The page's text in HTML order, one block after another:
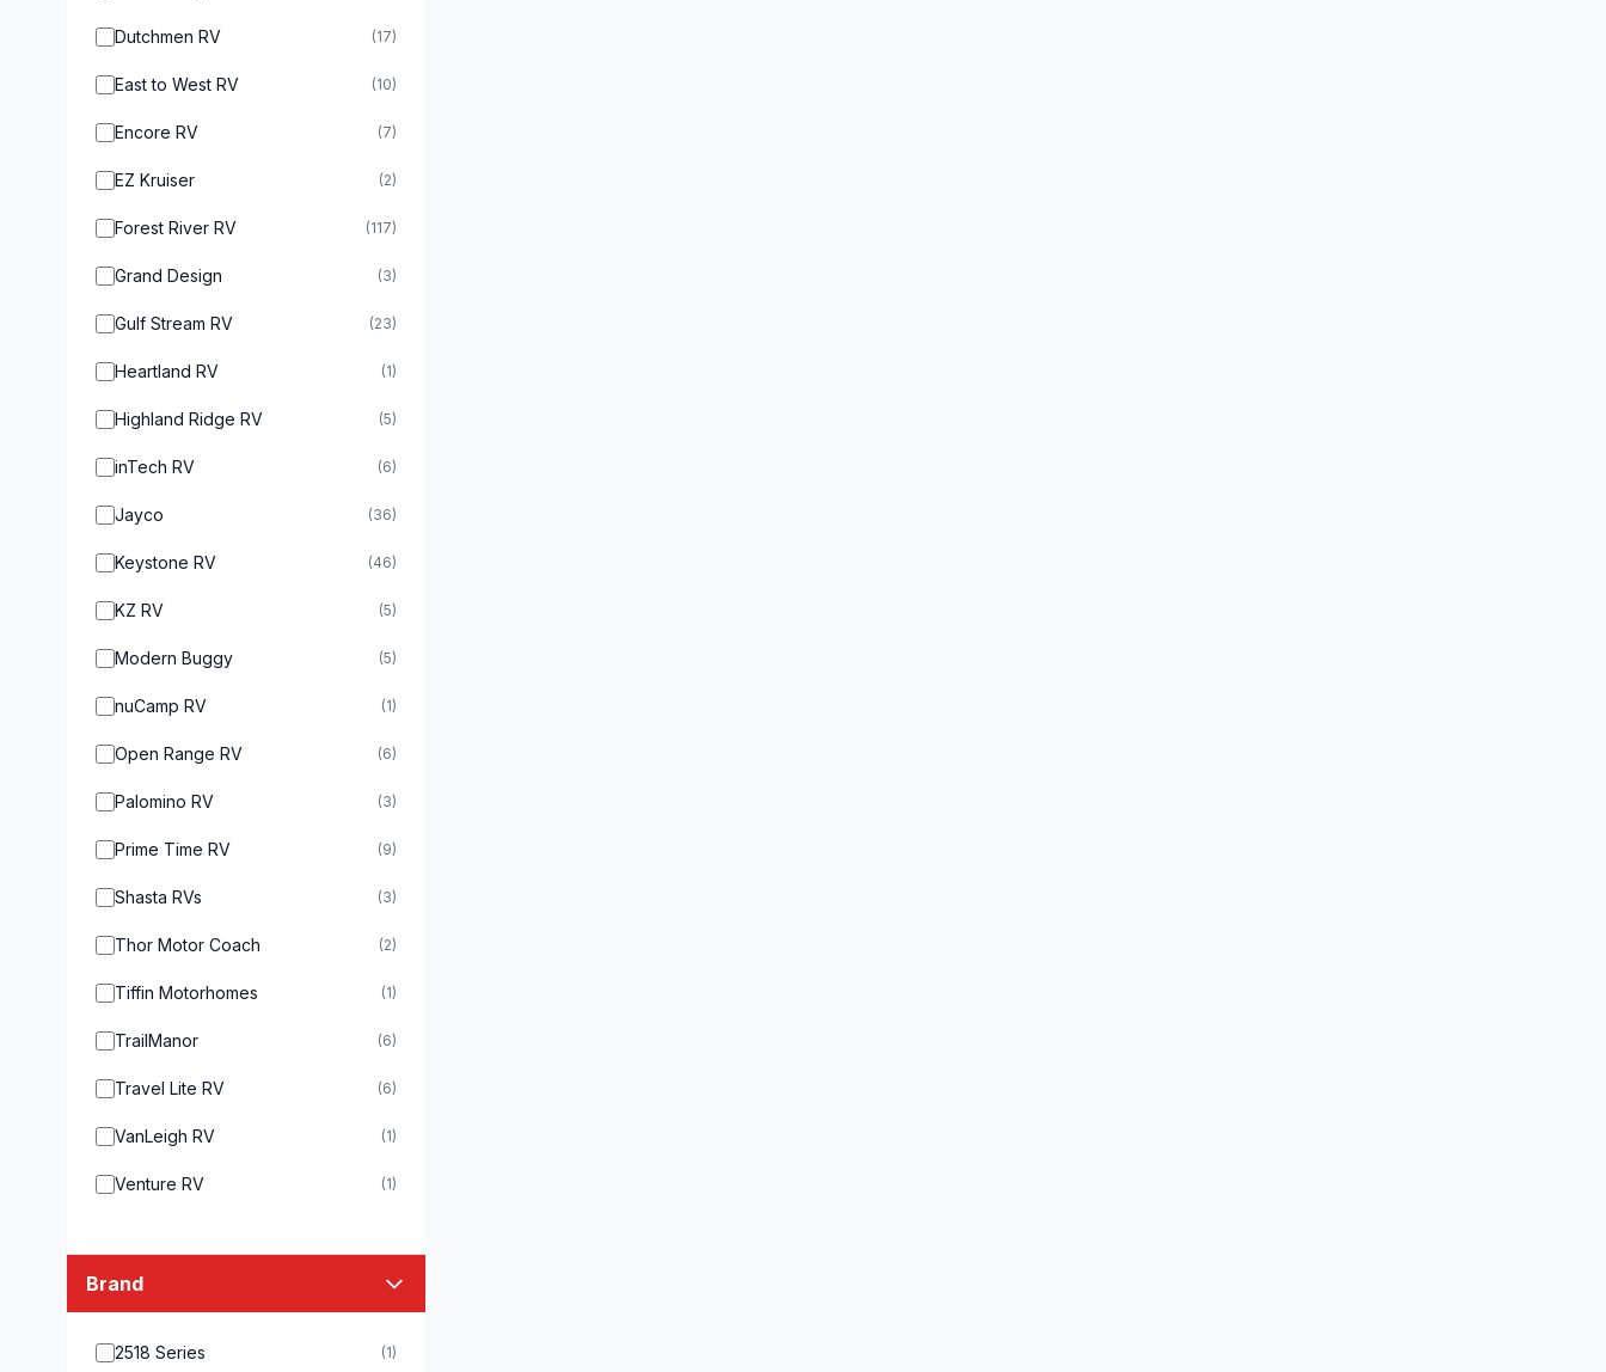
Dutchmen RV (17)
East to West RV (10)
Encore RV (7)
EZ Kruiser (2)
Forest River RV (117)
Grand Design (3)
Gulf Stream RV (23)
Heartland RV (1)
Highland Ridge RV (5)
inTech RV (6)
Jayco (36)
Keystone RV (46)
KZ RV (5)
Modern Buggy (5)
nuCamp RV (1)
Open Range RV (6)
Palomino RV (3)
Prime Time RV (9)
Shasta RVs (3)
Thor Motor Coach (2)
Tiffin Motorhomes (1)
TrailManor (6)
Travel Lite RV (6)
VanLeigh RV (1)
Venture RV (1)
Brand
2518 Series (1)